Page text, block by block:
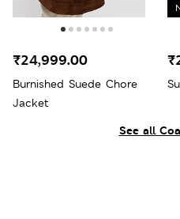
See all
Burnished Suede Chore
Jacket
₹24,999.00